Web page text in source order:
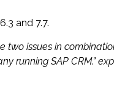
and 7.7.
two issues in
running SAP CRM.”